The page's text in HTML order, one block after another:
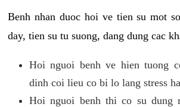
Benh nhan duoc hoi ve tien su mot
day, tien su tu suong, dang dung cac
Hoi nguoi benh ve hien tuong
dinh coi lieu co bi lo lang stress
Hoi nguoi benh thi co su dung